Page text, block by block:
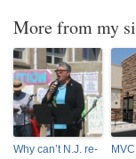
More from my
Why can’t N.J. re-